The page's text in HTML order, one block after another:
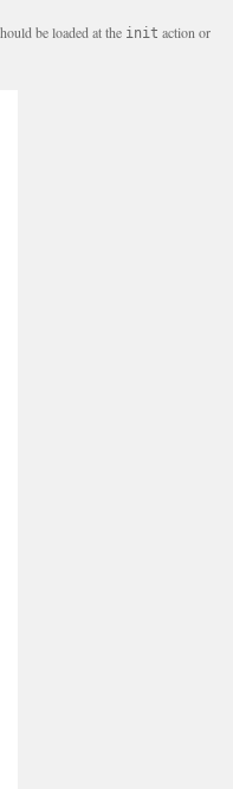
be loaded at the init action or